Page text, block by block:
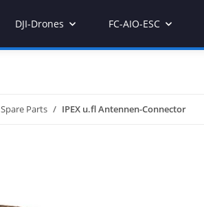
DJI-Drones FC-AIO-ESC
Spare Parts IPEX u.fl Antennen-Connector